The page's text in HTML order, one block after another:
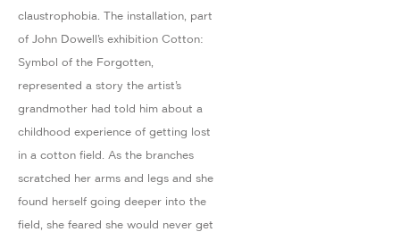
claustrophobia. The installation, part
of John Dowell’s exhibition Cotton:
Symbol of the Forgotten,
represented a story the artist’s
grandmother had told him about a
childhood experience of getting lost
in a cotton field. As the branches
scratched her arms and legs and she
found herself going deeper into the
field, she feared she would never get